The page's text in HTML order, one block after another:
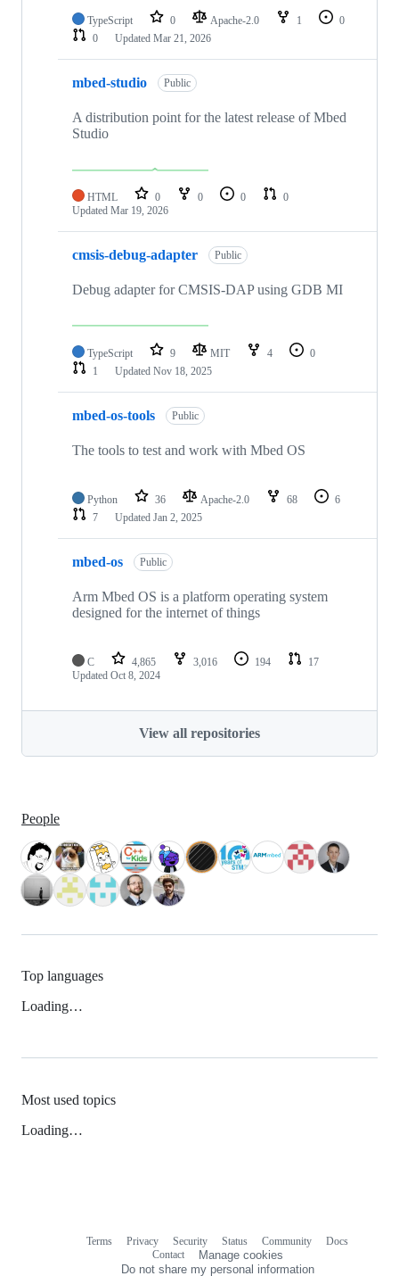
TypeScript 0 Apache-2.0 1
0
0
Updated Mar 21, 2026
mbed-studio Public
A distribution point for the latest release of Mbed
Studio
HTML 0 0 0
0
Updated Mar 19, 2026
cmsis-debug-adapter Public
Debug adapter for CMSIS-DAP using GDB MI
TypeScript 9 MIT 4
0
1
Updated Nov 18, 2025
mbed-os-tools Public
The tools to test and work with Mbed OS
Python 36 Apache-2.0 68
6
7
Updated Jan 2, 2025
mbed-os Public
Arm Mbed OS is a platform operating system
designed for the internet of things
C 4,865 3,016 194
17
Updated Oct 8, 2024
View all repositories
People
Top languages
Loading…
Most used topics
Loading…
Terms Privacy Security Status Community
Docs
Contact
Manage cookies
Do not share my personal information